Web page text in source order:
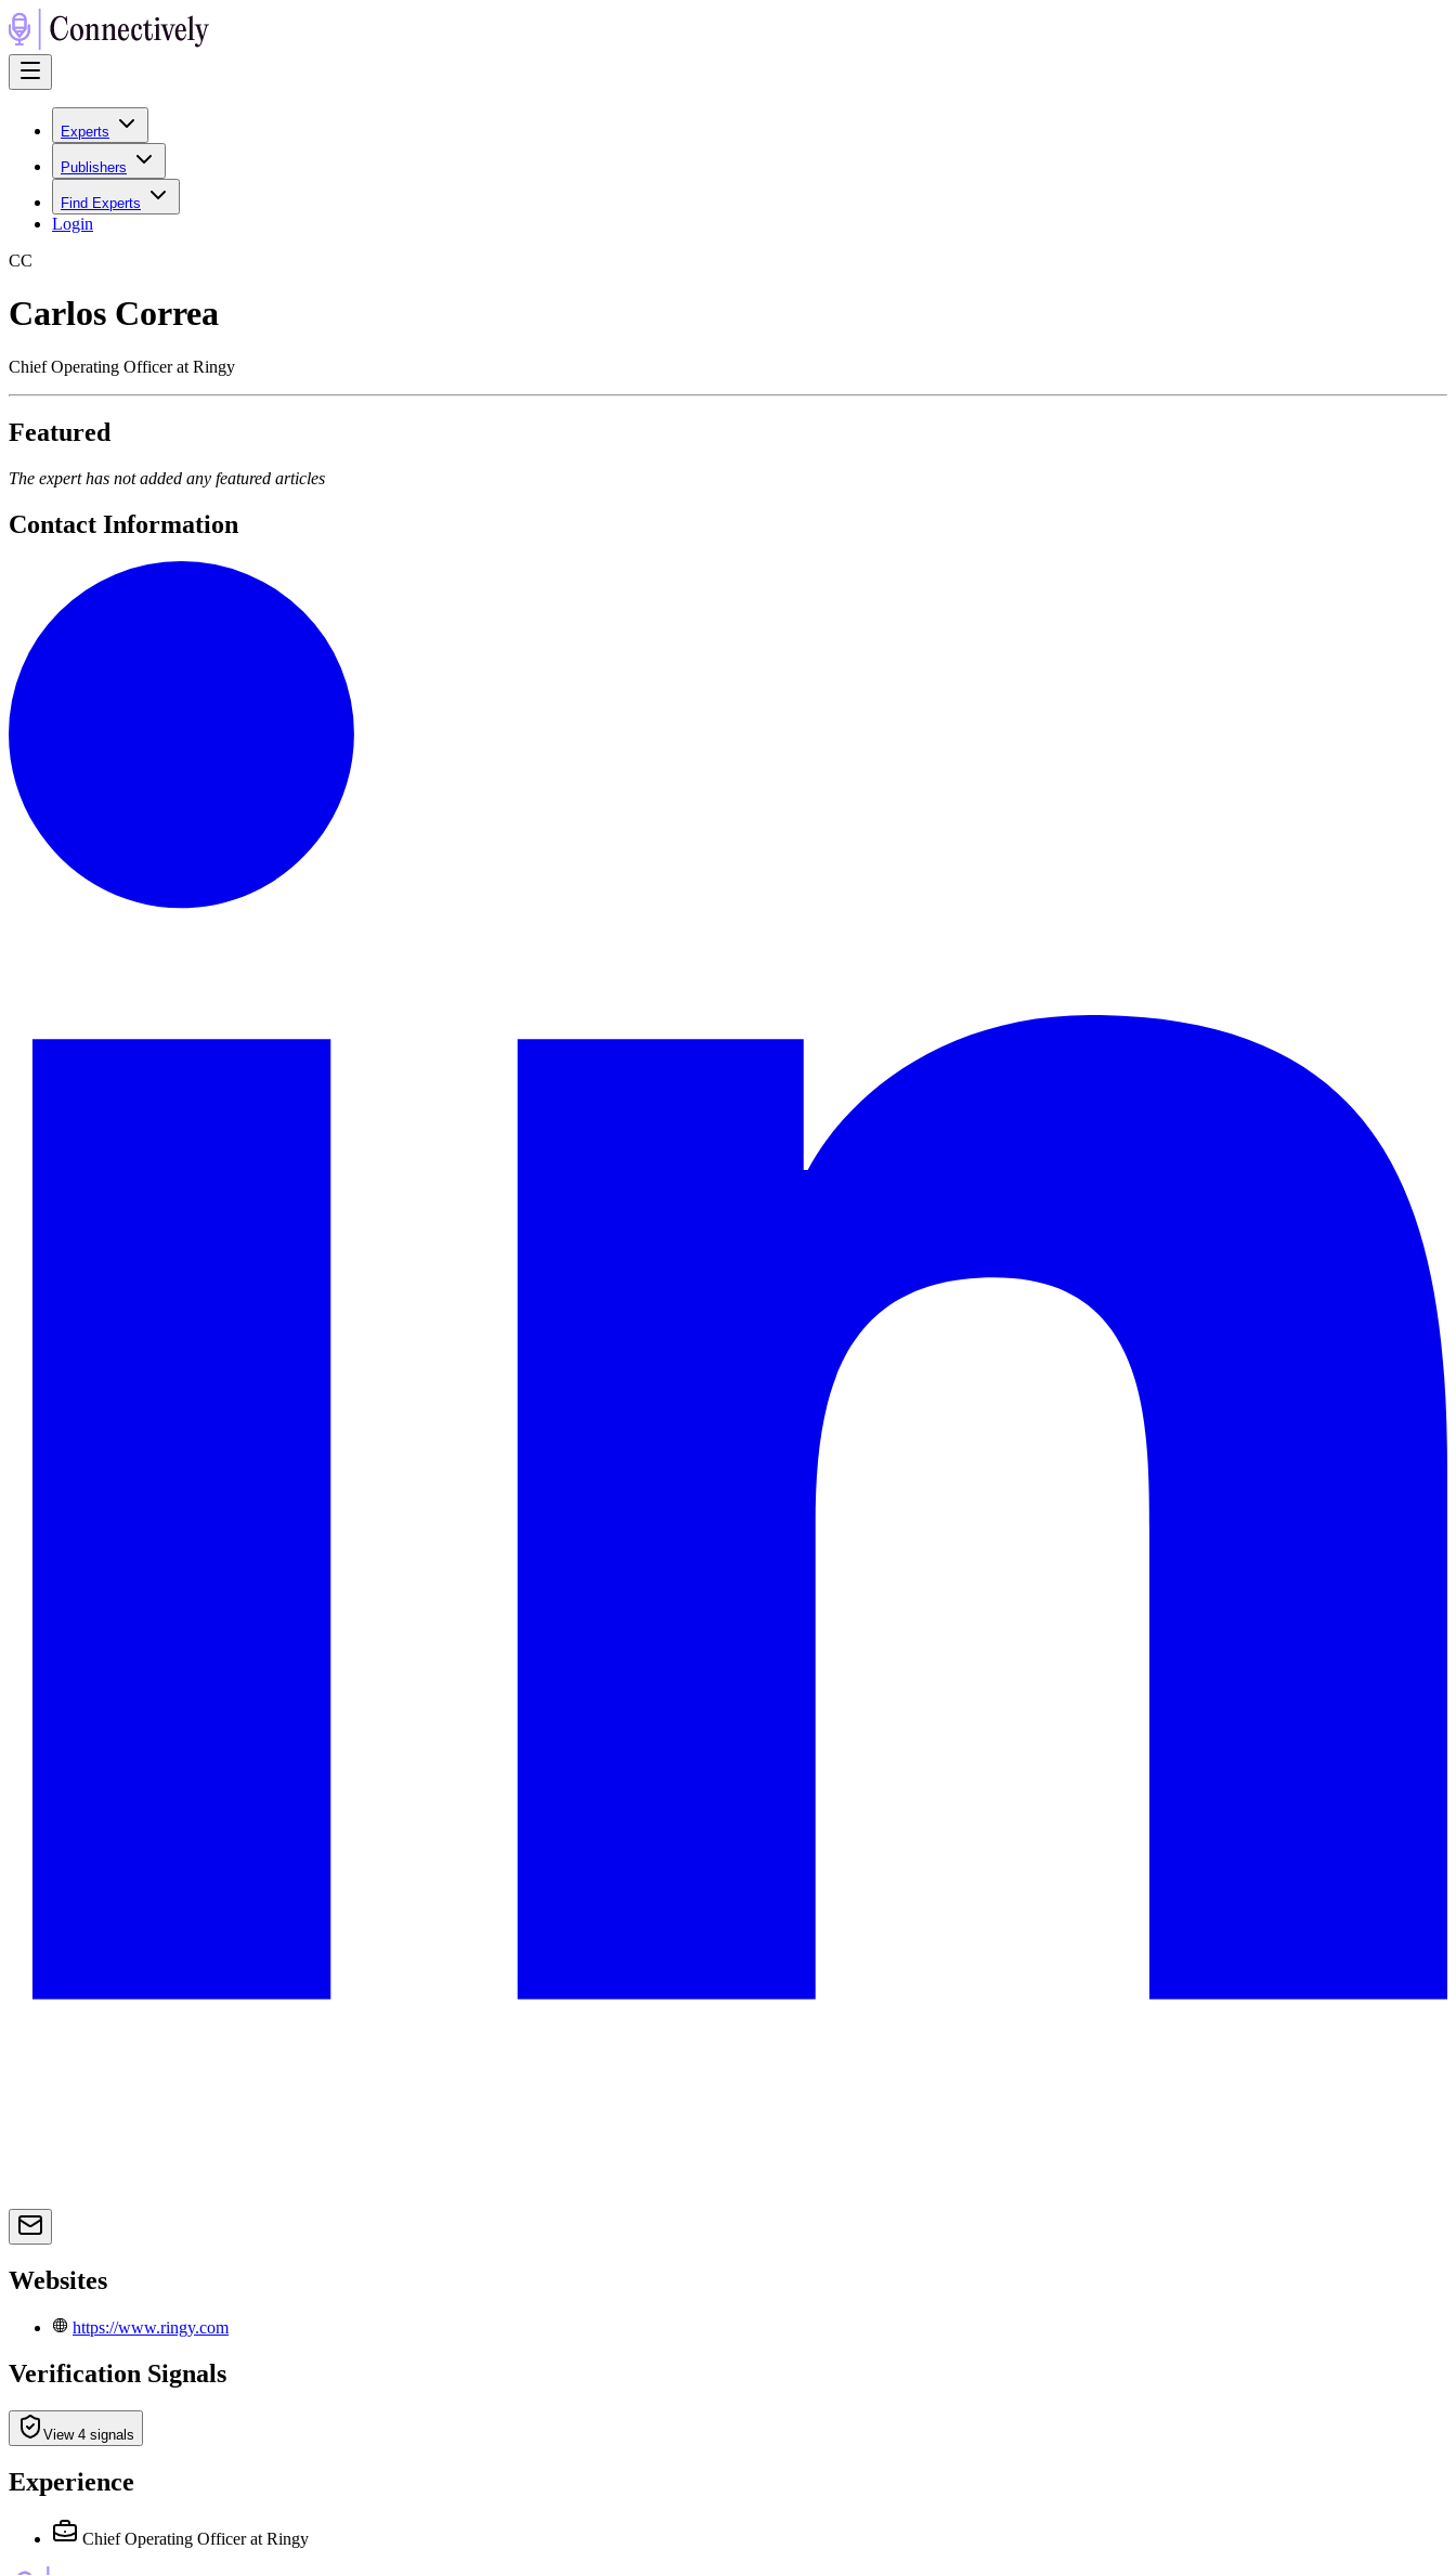
Experts
Publishers
Find Experts
Login
CC
Carlos Correa
Chief Operating Officer at Ringy
Featured
The expert has not added any featured articles
Contact Information
Websites
https://www.ringy.com
Verification Signals
View 4 signals
Experience
Chief Operating Officer at Ringy